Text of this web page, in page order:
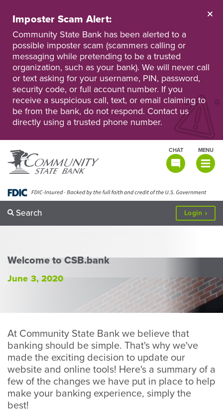
main
content
Personal
Online
Banking
Business
Online
Banking
Imposter Scam Alert:
Community State Bank has been alerted to a
possible imposter scam (scammers calling or
messaging while pretending to be a trusted
organization, such as your bank). We will never call
or text asking for your username, PIN, password,
security code, or full account number. If you
receive a suspicious call, text, or email claiming to
be from the bank, do not respond. Contact us
directly using a trusted phone number.
MENU
TOGGLE
CHAT
Search Login to
Welcome to CSB.bank
June 3, 2020
At Community State Bank we believe that
banking should be simple. That's why we've
made the exciting decision to update our
website and online tools! Here's a summary of a
few of the changes we have put in place to help
make your banking experience, simply the
best!